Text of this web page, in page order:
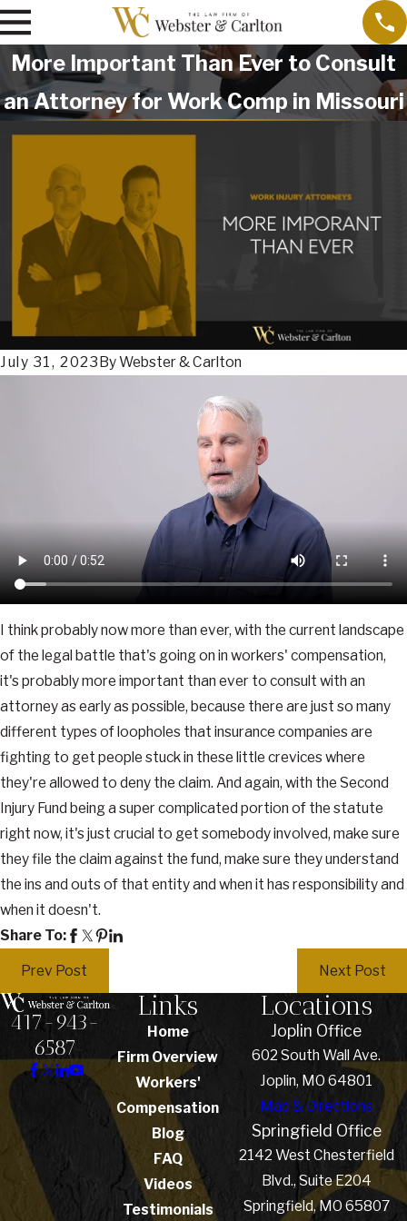
More Important Than Ever to Consult
an Attorney for Work Comp in Missouri
July 31, 2023ByWebster & Carlton
I think probably now more than ever, with the current landscape
of the legal battle that's going on in workers' compensation,
it's probably more important than ever to consult with an
attorney as early as possible, because there are just so many
different types of loopholes that insurance companies are
fighting to get people stuck in these little crevices where
they're allowed to deny the claim. And again, with the Second
Injury Fund being a super complicated portion of the statute
right now, it's just crucial to get somebody involved, make sure
they file the claim against the fund, make sure they understand
the ins and outs of that entity and when it has responsibility and
when it doesn't.
Share To:
Prev Post Next Post
417-943-
6587
Links
Home
Firm Overview
Workers'
Compensation
Blog
FAQ
Videos
Testimonials
Locations
Joplin Office
602 South Wall Ave.
Joplin, MO 64801
Map & Directions
Springfield Office
2142 West Chesterfield
Blvd., Suite E204
Springfield, MO 65807